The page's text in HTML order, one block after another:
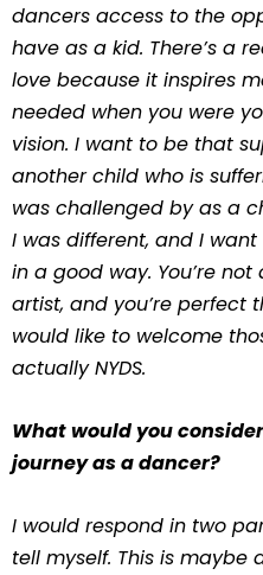
dancers access to the
have as a kid. There’s a
love because it inspires
needed when you were
vision. I want to be that
another child who is
was challenged by as a
I was different, and I
in a good way. You’re not
artist, and you’re perfect
would like to welcome
actually NYDS.
What would you
journey as a dancer?
I would respond in two
tell myself. This is maybe